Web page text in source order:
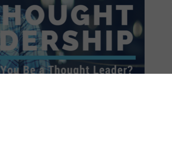
as I had anticipated. I was expecting
leadership community where I
are many who do not look upon this
are many that do.